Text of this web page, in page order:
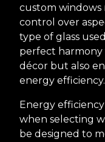
custom windows
control over
type of glass
perfect harmony
décor but also
energy efficiency.
Energy
when selecting
be designed to